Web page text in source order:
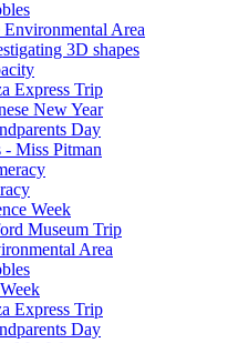
Environmental Area
3D shapes
Express Trip
New Year
Day
- Miss Pitman
Week
Museum Trip
Area
Express Trip
Day